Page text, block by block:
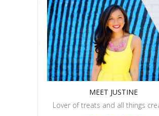
MEET JUSTINE
Lover of treats and all things